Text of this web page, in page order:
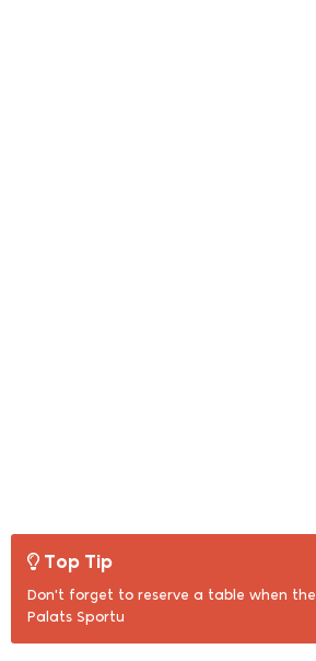
Top Tip
Don't forget to reserve a table when
Palats Sportu